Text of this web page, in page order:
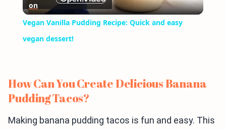
Video
on
Vegan Vanilla Pudding Recipe: Quick and easy
vegan dessert!
How Can You Create Delicious Banana
Pudding Tacos?
Making banana pudding tacos is fun and easy. This